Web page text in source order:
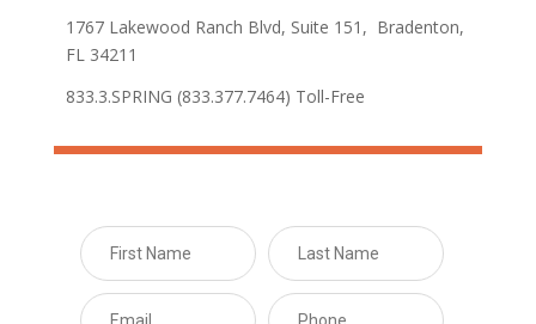
1767 Lakewood Ranch Blvd, Suite 151, Bradenton,
FL 34211
833.3.SPRING (833.377.7464) Toll-Free